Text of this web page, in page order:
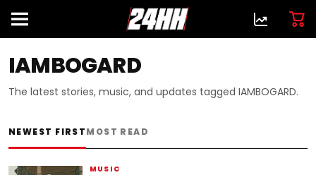
IAMBOGARD
The latest stories, music, and updates tagged IAMBOGARD.
NEWEST FIRSTMOST READ
MUSIC